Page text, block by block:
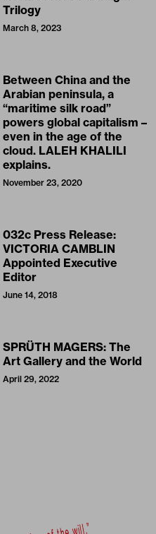
Trilogy
March 8, 2023
Between China and the
Arabian peninsula, a
“maritime silk road”
powers global capitalism –
even in the age of the
cloud. LALEH KHALILI
explains.
November 23, 2020
032c Press Release:
VICTORIA CAMBLIN
Appointed Executive
Editor
June 14, 2018
SPRÜTH MAGERS: The
Art Gallery and the World
April 29, 2022